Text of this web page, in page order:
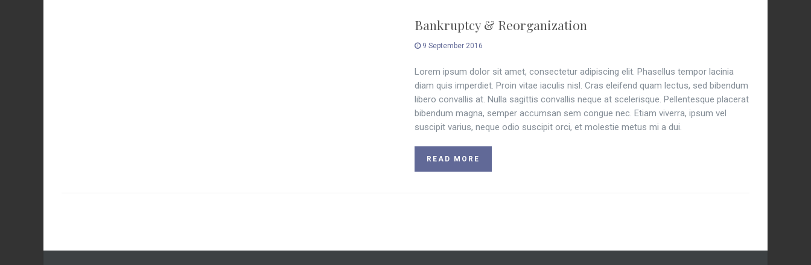
Bankruptcy & Reorganization
9 September 2016
Lorem ipsum dolor sit amet, consectetur adipiscing elit. Phasellus tempor lacinia
diam quis imperdiet. Proin vitae iaculis nisl. Cras eleifend quam lectus, sed bibendum
libero convallis at. Nulla sagittis convallis neque at scelerisque. Pellentesque placerat
bibendum magna, semper accumsan sem congue nec. Etiam viverra, ipsum vel
suscipit varius, neque odio suscipit orci, et molestie metus mi a dui.
READ MORE